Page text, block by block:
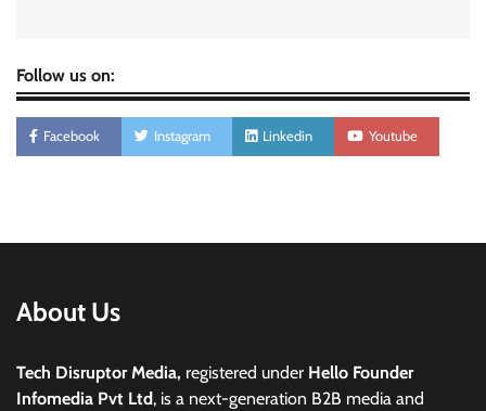
Follow us on:
Facebook Instagram Linkedin Youtube
About Us
Tech Disruptor Media, registered under Hello Founder
Infomedia Pvt Ltd, is a next-generation B2B media and